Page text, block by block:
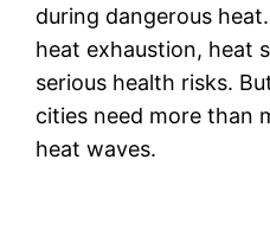
during dangerous
heat exhaustion, heat
serious health risks.
cities need more than
heat waves.